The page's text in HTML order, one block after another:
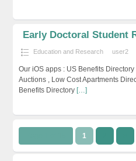
Early Doctoral Student
Education and Research user2
Our iOS apps : US Benefits
Auctions , Low Cost Apartments
Benefits Directory […]
1